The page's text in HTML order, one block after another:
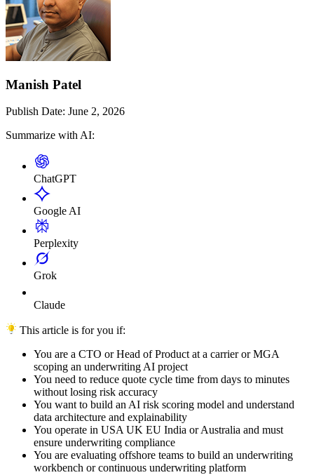
Manish Patel
Publish Date: June 2, 2026
Summarize with AI:
ChatGPT
Google AI
Perplexity
Grok
Claude
This article is for you if:
You are a CTO or Head of Product at a carrier or MGA
scoping an underwriting AI project
You need to reduce quote cycle time from days to minutes
without losing risk accuracy
You want to build an AI risk scoring model and understand
data architecture and explainability
You operate in USA UK EU India or Australia and must
ensure underwriting compliance
You are evaluating offshore teams to build an underwriting
workbench or continuous underwriting platform